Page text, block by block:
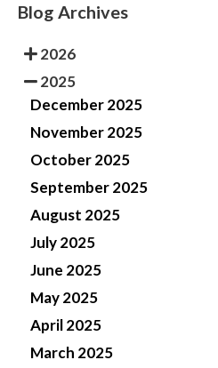
Blog Archives
2026
2025
December 2025
November 2025
October 2025
September 2025
August 2025
July 2025
June 2025
May 2025
April 2025
March 2025